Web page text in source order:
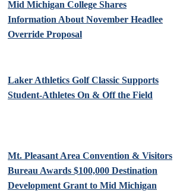
Mid Michigan College Shares
Information About November Headlee
Override Proposal
Laker Athletics Golf Classic Supports
Student-Athletes On & Off the Field
Mt. Pleasant Area Convention & Visitors
Bureau Awards $100,000 Destination
Development Grant to Mid Michigan